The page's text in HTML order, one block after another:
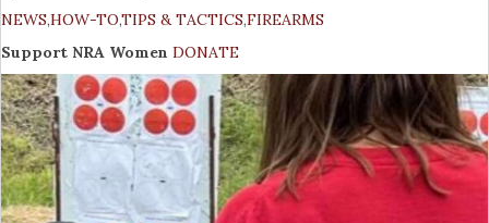
NEWS,HOW-TO,TIPS & TACTICS,FIREARMS
Support NRA Women DONATE